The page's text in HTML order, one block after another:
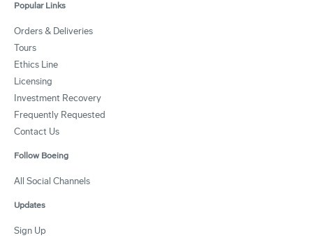
Popular Links
Orders & Deliveries
Tours
Ethics Line
Licensing
Investment Recovery
Frequently Requested
Contact Us
Follow Boeing
All Social Channels
Updates
Sign Up